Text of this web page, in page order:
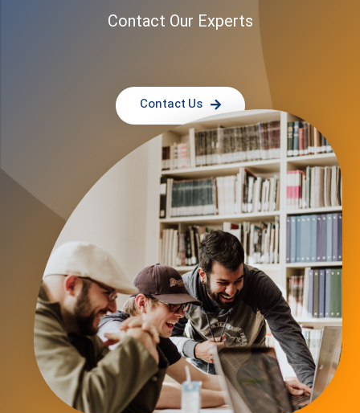
Contact Our Experts
Contact Us